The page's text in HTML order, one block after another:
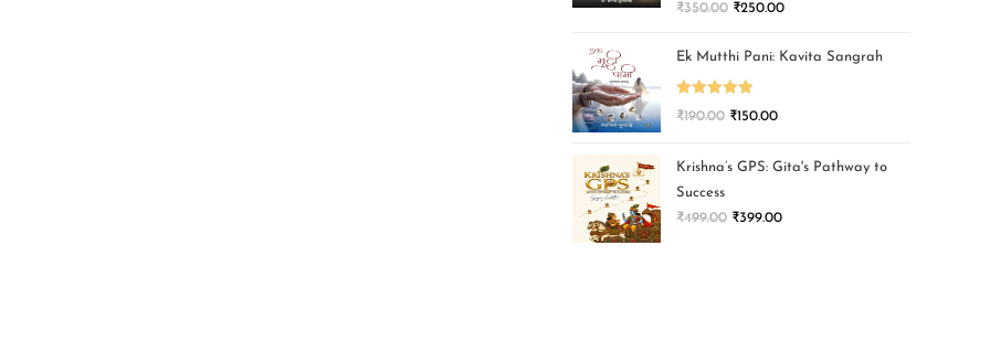
₹350.00 ₹250.00
Ek Mutthi Pani: Kavita Sangrah
Rated 5.00
₹190.00 ₹150.00
Krishna’s GPS: Gita's Pathway to
Success
₹499.00 ₹399.00